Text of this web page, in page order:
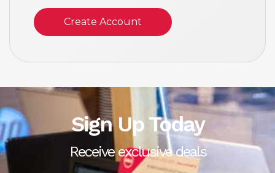
Create Account
Sign Up Today
Receive exclusive deals